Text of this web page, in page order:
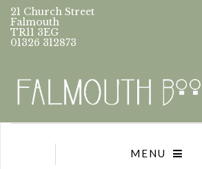
21 Church Street
Falmouth
TR11 3EG
01326 312873
MENU